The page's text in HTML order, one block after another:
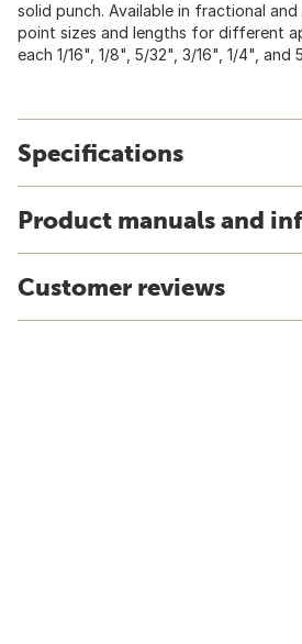
solid punch. Available in fractional
point sizes and lengths for different
each 1/16", 1/8", 5/32", 3/16", 1/4", and
Specifications
Product manuals and
Customer reviews